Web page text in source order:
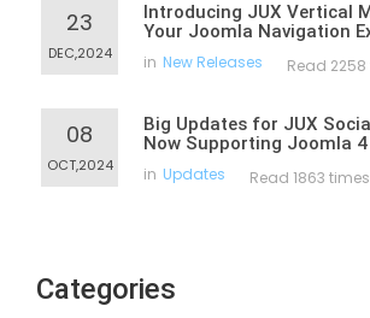
23
DEC,2024
Introducing JUX Vertical
Your Joomla Navigation
in New Releases Read
08
OCT,2024
Big Updates for JUX
Now Supporting Joomla 4
in Updates Read 1863 times
Categories